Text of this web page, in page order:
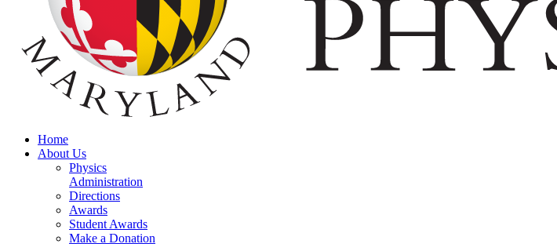
Home
About Us
Physics
Administration
Directions
Awards
Student Awards
Make a Donation